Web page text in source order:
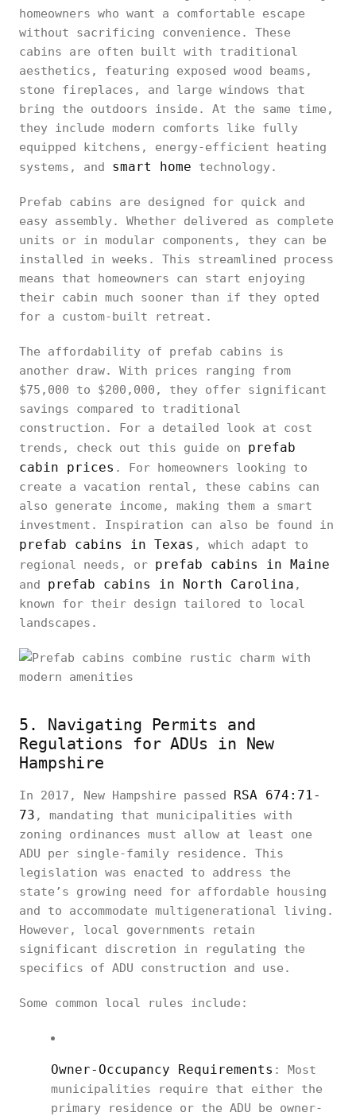
homeowners who want a comfortable escape
without sacrificing convenience. These
cabins are often built with traditional
aesthetics, featuring exposed wood beams,
stone fireplaces, and large windows that
bring the outdoors inside. At the same time,
they include modern comforts like fully
equipped kitchens, energy-efficient heating
systems, and smart home technology.
Prefab cabins are designed for quick and
easy assembly. Whether delivered as complete
units or in modular components, they can be
installed in weeks. This streamlined process
means that homeowners can start enjoying
their cabin much sooner than if they opted
for a custom-built retreat.
The affordability of prefab cabins is
another draw. With prices ranging from
$75,000 to $200,000, they offer significant
savings compared to traditional
construction. For a detailed look at cost
trends, check out this guide on prefab
cabin prices . For homeowners looking to
create a vacation rental, these cabins can
also generate income, making them a smart
investment. Inspiration can also be found in
prefab cabins in Texas , which adapt to
regional needs, or prefab cabins in Maine
and prefab cabins in North Carolina ,
known for their design tailored to local
landscapes.
5. Navigating Permits and
Regulations for ADUs in New
Hampshire
In 2017, New Hampshire passed RSA 674:71-
73 , mandating that municipalities with
zoning ordinances must allow at least one
ADU per single-family residence. This
legislation was enacted to address the
state’s growing need for affordable housing
and to accommodate multigenerational living.
However, local governments retain
significant discretion in regulating the
specifics of ADU construction and use.
Some common local rules include:
Owner-Occupancy Requirements : Most
municipalities require that either the
primary residence or the ADU be owner-